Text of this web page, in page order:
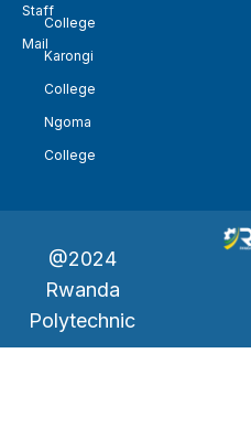
Staff
Mail
College
Karongi
College
Ngoma
College
@2024
Rwanda
Polytechnic